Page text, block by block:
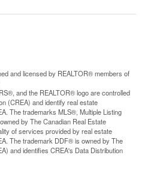
and licensed by REALTOR® members of
and the REALTOR® logo are controlled
(CREA) and identify real estate
The trademarks MLS®, Multiple Listing
by The Canadian Real Estate
of services provided by real estate
The trademark DDF® is owned by The
and identifies CREA's Data Distribution